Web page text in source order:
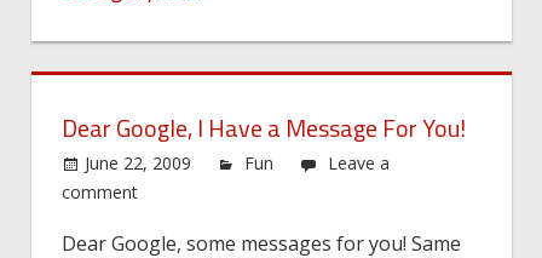
Dear Google, I Have a Message For You!
June 22, 2009 Fun
Leave a
comment
Dear Google, some messages for you! Same